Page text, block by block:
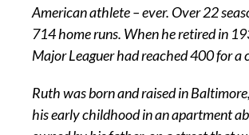
American athlete – ever. Over 22
714 home runs. When he retired in
Major Leaguer had reached 400 for a
Ruth was born and raised in
his early childhood in an apartment